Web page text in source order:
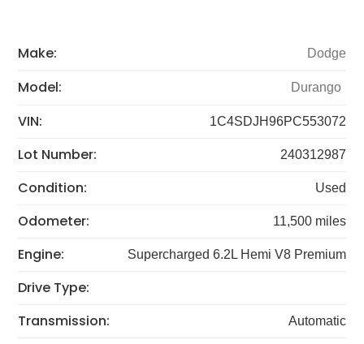
Make: Dodge
Model: Durango
VIN: 1C4SDJH96PC553072
Lot Number: 240312987
Condition: Used
Odometer: 11,500 miles
Engine: Supercharged 6.2L Hemi V8 Premium
Drive Type:
Transmission:
Automatic